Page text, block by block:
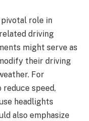
pivotal role in
driving
might serve as
their driving
For
reduce speed,
headlights
also emphasize